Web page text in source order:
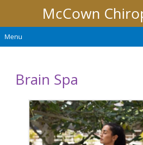
McCown
Menu
Brain Spa